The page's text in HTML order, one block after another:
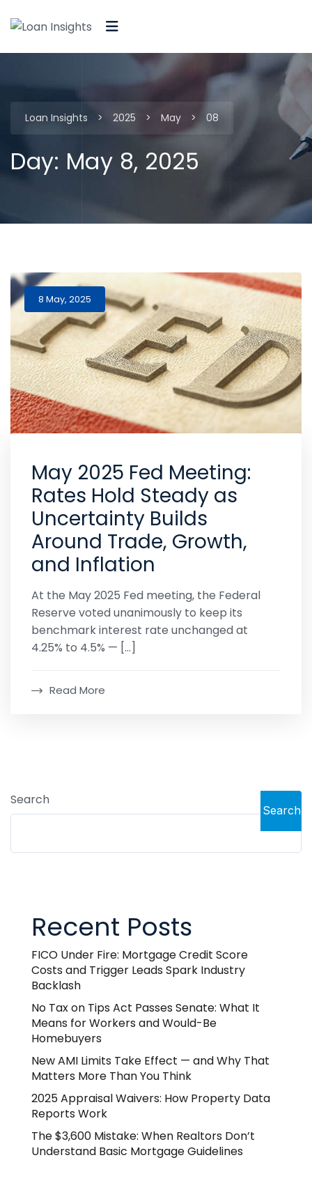
Loan Insights > 2025 > May > 08
Day: May 8, 2025
8 May, 2025
May 2025 Fed Meeting:
Rates Hold Steady as
Uncertainty Builds
Around Trade, Growth,
and Inflation
At the May 2025 Fed meeting, the Federal
Reserve voted unanimously to keep its
benchmark interest rate unchanged at
4.25% to 4.5% — […]
Read More
Search
Search
Recent Posts
FICO Under Fire: Mortgage Credit Score
Costs and Trigger Leads Spark Industry
Backlash
No Tax on Tips Act Passes Senate: What It
Means for Workers and Would-Be
Homebuyers
New AMI Limits Take Effect — and Why That
Matters More Than You Think
2025 Appraisal Waivers: How Property Data
Reports Work
The $3,600 Mistake: When Realtors Don’t
Understand Basic Mortgage Guidelines